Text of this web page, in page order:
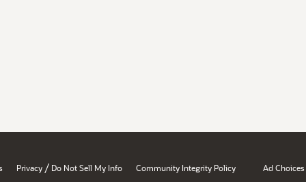
Privacy / Do Not Sell My Info Community Integrity Policy Ad Choices